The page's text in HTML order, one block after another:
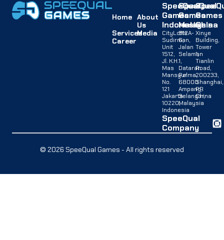
Home About
Us
ServicesMedia
Career
SpeeQual
Games
Indonesia
CityLofts
Sudirman,
Unit
1512,
Jl. K.H.
Mas
Mansyur
No.
121
Jakarta
10220,
Indonesia
SpeeQual
Games
Malaysia
B12A-
G,
Jalan
Selaman
1,
Dataran
Palma,
68000
Ampang,
Selangor,
Malaysia
Games
China
Xinye
Building,
Tower
1,
Tianlin
Road,
200233,
Shanghai,
PR
China
SpeeQual
Company
© 2026 SpeeQual Games - All rights reserved